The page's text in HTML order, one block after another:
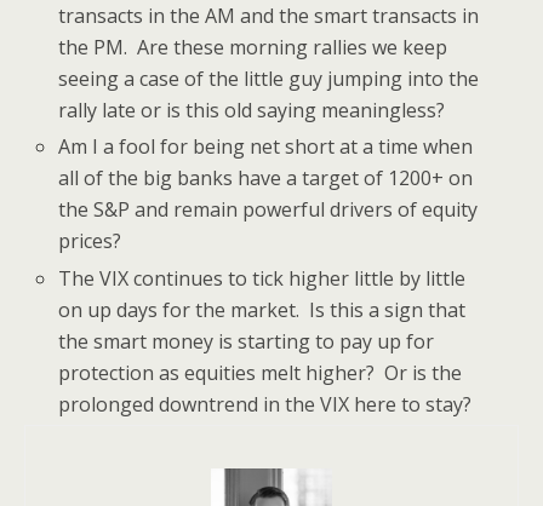
transacts in the AM and the smart transacts in
the PM. Are these morning rallies we keep
seeing a case of the little guy jumping into the
rally late or is this old saying meaningless?
Am I a fool for being net short at a time when
all of the big banks have a target of 1200+ on
the S&P and remain powerful drivers of equity
prices?
The VIX continues to tick higher little by little
on up days for the market. Is this a sign that
the smart money is starting to pay up for
protection as equities melt higher? Or is the
prolonged downtrend in the VIX here to stay?